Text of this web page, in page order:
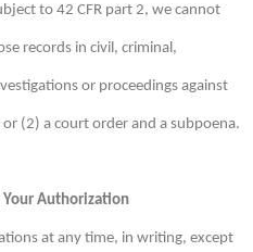
to 42 CFR part 2, we cannot
records in civil, criminal,
or proceedings against
(2) a court order and a subpoena.
Your Authorization
at any time, in writing, except